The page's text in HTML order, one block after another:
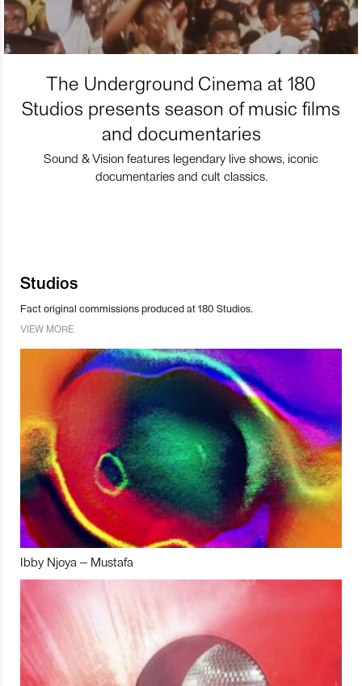
The Underground Cinema at 180
Studios presents season of music films
and documentaries
Sound & Vision features legendary live shows, iconic
documentaries and cult classics.
Studios
Fact original commissions produced at 180 Studios.
VIEW MORE
Ibby Njoya – Mustafa